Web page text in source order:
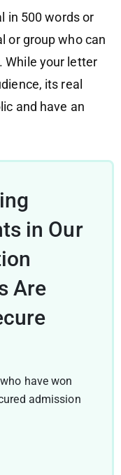
in 500 words or
or group who can
While your letter
its real
and have an
in Our
Are
have won
admission